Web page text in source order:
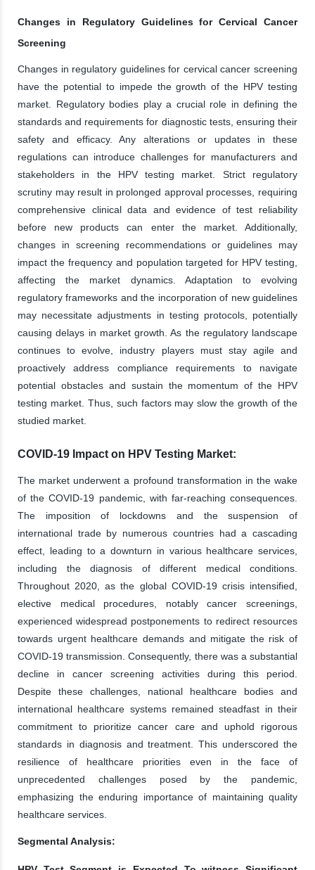
Changes in Regulatory Guidelines for Cervical Cancer
Screening
Changes in regulatory guidelines for cervical cancer screening
have the potential to impede the growth of the HPV testing
market. Regulatory bodies play a crucial role in defining the
standards and requirements for diagnostic tests, ensuring their
safety and efficacy. Any alterations or updates in these
regulations can introduce challenges for manufacturers and
stakeholders in the HPV testing market. Strict regulatory
scrutiny may result in prolonged approval processes, requiring
comprehensive clinical data and evidence of test reliability
before new products can enter the market. Additionally,
changes in screening recommendations or guidelines may
impact the frequency and population targeted for HPV testing,
affecting the market dynamics. Adaptation to evolving
regulatory frameworks and the incorporation of new guidelines
may necessitate adjustments in testing protocols, potentially
causing delays in market growth. As the regulatory landscape
continues to evolve, industry players must stay agile and
proactively address compliance requirements to navigate
potential obstacles and sustain the momentum of the HPV
testing market. Thus, such factors may slow the growth of the
studied market.
COVID-19 Impact on HPV Testing Market:
The market underwent a profound transformation in the wake
of the COVID-19 pandemic, with far-reaching consequences.
The imposition of lockdowns and the suspension of
international trade by numerous countries had a cascading
effect, leading to a downturn in various healthcare services,
including the diagnosis of different medical conditions.
Throughout 2020, as the global COVID-19 crisis intensified,
elective medical procedures, notably cancer screenings,
experienced widespread postponements to redirect resources
towards urgent healthcare demands and mitigate the risk of
COVID-19 transmission. Consequently, there was a substantial
decline in cancer screening activities during this period.
Despite these challenges, national healthcare bodies and
international healthcare systems remained steadfast in their
commitment to prioritize cancer care and uphold rigorous
standards in diagnosis and treatment. This underscored the
resilience of healthcare priorities even in the face of
unprecedented challenges posed by the pandemic,
emphasizing the enduring importance of maintaining quality
healthcare services.
Segmental Analysis: